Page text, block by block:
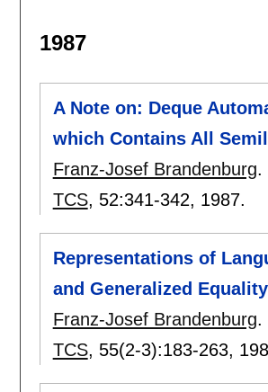
1987
A Note on: Deque
which Contains All
Franz-Josef Brandenburg.
TCS, 52:341-342, 1987.
Representations of
and Generalized
Franz-Josef Brandenburg.
TCS, 55(2-3):183-263,